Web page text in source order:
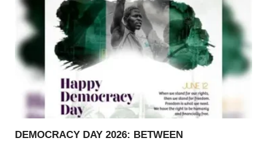
DEMOCRACY DAY 2026: BETWEEN